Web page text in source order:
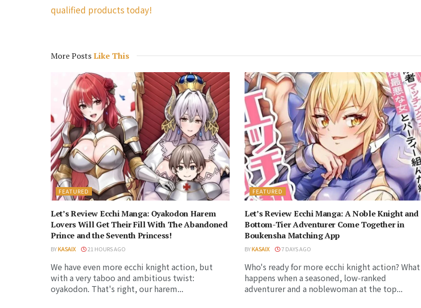
qualified products today!
More PostsLike This
FEATURED
Let’s Review Ecchi Manga: Oyakodon Harem
Lovers Will Get Their Fill With The Abandoned
Prince and the Seventh Princess!
BYKASAIX 21 HOURS AGO
We have even more ecchi knight action, but
with a very taboo and ambitious twist:
oyakodon. That's right, our harem...
FEATURED
Let’s Review Ecchi Manga: A Noble Knight and
Bottom-Tier Adventurer Come Together in
Boukensha Matching App
BYKASAIX 7 DAYS AGO
Who's ready for more ecchi knight action? What
happens when a seasoned, low-ranked
adventurer and a noblewoman at the top...